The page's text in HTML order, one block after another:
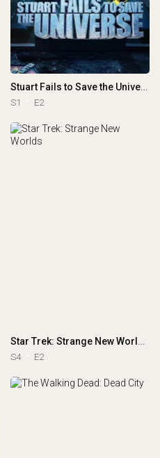
Stuart Fails to Save the Universe
S1 E2
Star Trek: Strange New Worlds
S4 E2